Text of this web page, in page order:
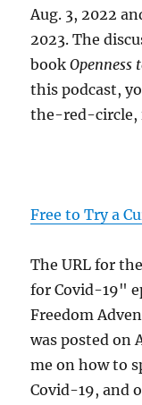
Aug. 3, 2022
2023. The
bookOpenness
this podcast,
the-red-circle,
Free to Try a
The URL for
for Covid-19"
Freedom
was posted on
me on how to
Covid-19, and